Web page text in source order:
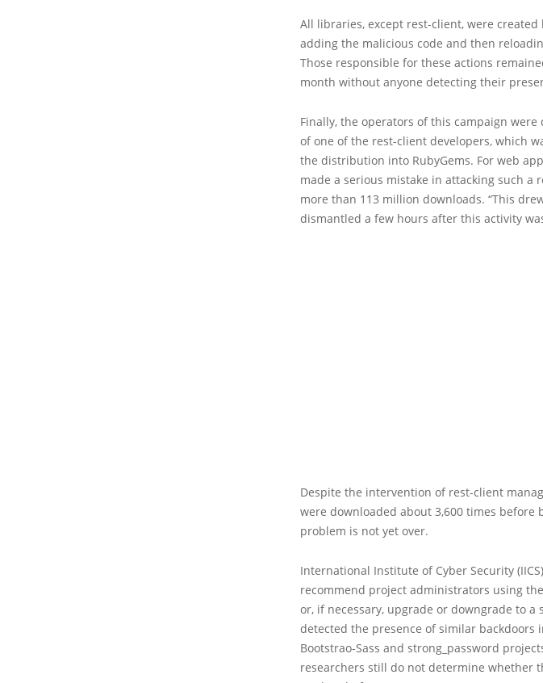
All libraries, except rest-client, were
adding the malicious code and then
Those responsible for these actions
month without anyone detecting their
Finally, the operators of this campaign
of one of the rest-client developers, which
the distribution into RubyGems. For web
made a serious mistake in attacking such a
more than 113 million downloads. “This
dismantled a few hours after this activity
Despite the intervention of rest-client
were downloaded about 3,600 times
problem is not yet over.
International Institute of Cyber Security
recommend project administrators using
or, if necessary, upgrade or downgrade to
detected the presence of similar backdoors
Bootstrao-Sass and strong_password
researchers still do not determine whether